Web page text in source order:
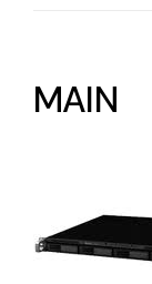
MAIN